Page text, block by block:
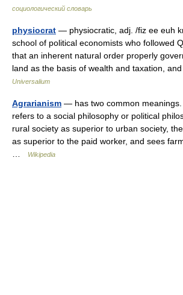
социологический словарь
physiocrat — physiocratic, adj. /fiz ee euh
school of political economists who followed
that an inherent natural order properly
land as the basis of wealth and taxation,
Universalium
Agrarianism — has two common
refers to a social philosophy or political
rural society as superior to urban society,
as superior to the paid worker, and sees
Wikipedia